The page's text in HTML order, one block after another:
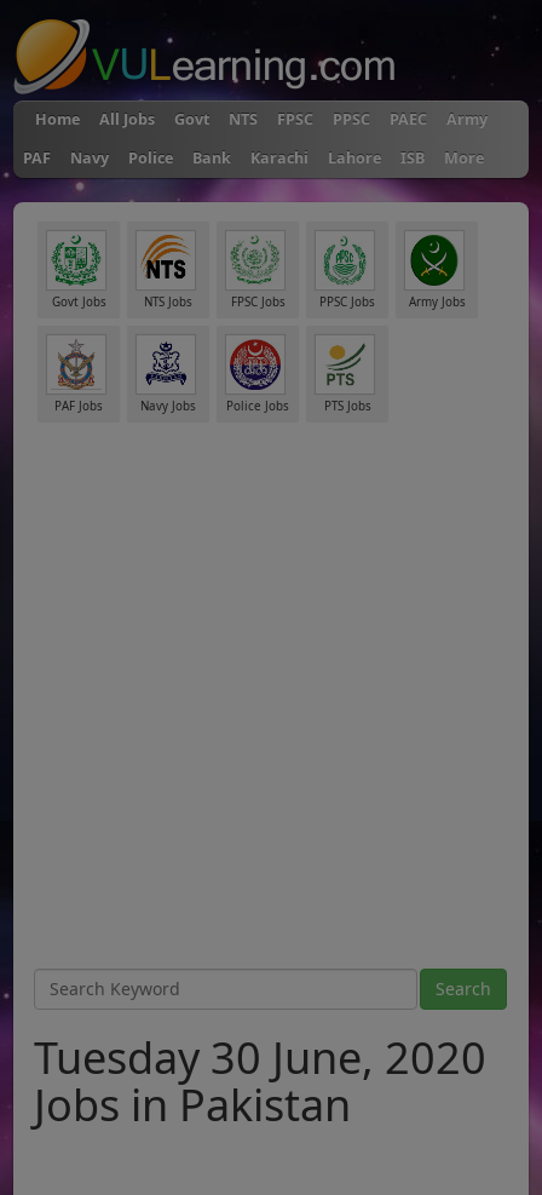
Home All Jobs Govt NTS FPSC PPSC PAEC
Army
PAF
Navy Police Bank Karachi Lahore ISB More
Govt Jobs NTS Jobs FPSC Jobs PPSC Jobs Army Jobs
PAF Jobs Navy Jobs Police Jobs PTS Jobs
Tuesday 30 June, 2020
Jobs in Pakistan